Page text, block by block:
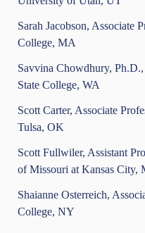
Sarah Jacobson, Associate
College, MA
Savvina Chowdhury,
State College, WA
Scott Carter, Associate
Tulsa, OK
Scott Fullwiler, Assistant
of Missouri at Kansas City,
Shaianne Osterreich,
College, NY